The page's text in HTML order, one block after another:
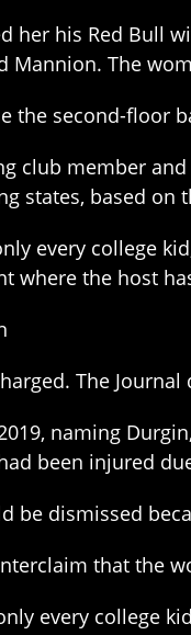
her his Red Bull
The
the second-floor
club member
states, based on
every college
where the host
The
naming
been injured
be dismissed
that the
every college